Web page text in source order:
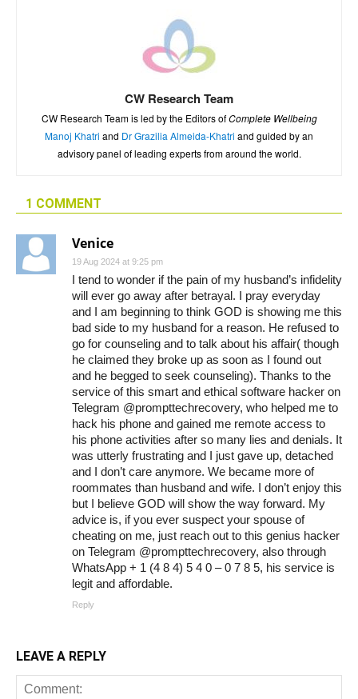
CW Research Team
CW Research Team is led by the Editors ofComplete Wellbeing
Manoj Khatri and Dr Grazilia Almeida-Khatri and guided by an
advisory panel of leading experts from around the world.
1 COMMENT
Venice
19 Aug 2024 at 9:25 pm
I tend to wonder if the pain of my husband’s infidelity
will ever go away after betrayal. I pray everyday
and I am beginning to think GOD is showing me this
bad side to my husband for a reason. He refused to
go for counseling and to talk about his affair( though
he claimed they broke up as soon as I found out
and he begged to seek counseling). Thanks to the
service of this smart and ethical software hacker on
Telegram @prompttechrecovery, who helped me to
hack his phone and gained me remote access to
his phone activities after so many lies and denials. It
was utterly frustrating and I just gave up, detached
and I don’t care anymore. We became more of
roommates than husband and wife. I don’t enjoy this
but I believe GOD will show the way forward. My
advice is, if you ever suspect your spouse of
cheating on me, just reach out to this genius hacker
on Telegram @prompttechrecovery, also through
WhatsApp + 1 (4 8 4) 5 4 0 – 0 7 8 5, his service is
legit and affordable.
Reply
LEAVE A REPLY